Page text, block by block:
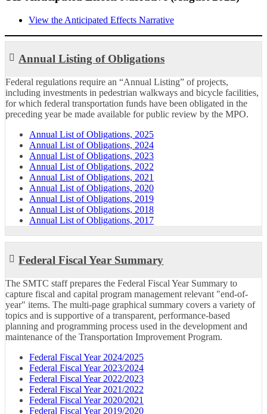
View the Anticipated Effects Narrative
Annual Listing of Obligations
Federal regulations require an “Annual Listing” of projects,
including investments in pedestrian walkways and bicycle facilities,
for which federal transportation funds have been obligated in the
preceding year be made available for public review by the MPO.
Annual List of Obligations, 2025
Annual List of Obligations, 2024
Annual List of Obligations, 2023
Annual List of Obligations, 2022
Annual List of Obligations, 2021
Annual List of Obligations, 2020
Annual List of Obligations, 2019
Annual List of Obligations, 2018
Annual List of Obligations, 2017
Federal Fiscal Year Summary
The SMTC staff prepares the Federal Fiscal Year Summary to
capture fiscal and capital program management relevant "end-of-
year" items. The multi-page graphical summary covers a variety of
topics and is supportive of a transparent, performance-based
planning and programming process used in the development and
maintenance of the Transportation Improvement Program.
Federal Fiscal Year 2024/2025
Federal Fiscal Year 2023/2024
Federal Fiscal Year 2022/2023
Federal Fiscal Year 2021/2022
Federal Fiscal Year 2020/2021
Federal Fiscal Year 2019/2020